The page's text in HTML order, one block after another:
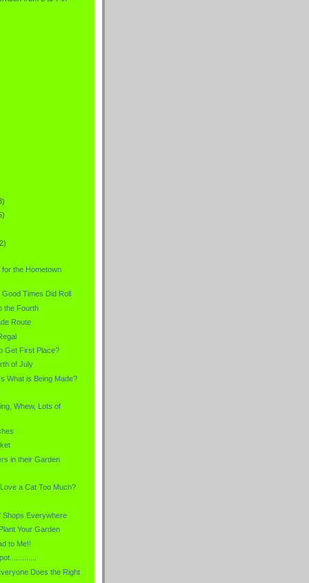
the Hometown
Times Did Roll
the Fourth
Route
Get First Place?
of July
What is Being Made?
Whew, Lots of
in their Garden
a Cat Too Much?
Shops Everywhere
Your Garden
to Me!!
Does the Right